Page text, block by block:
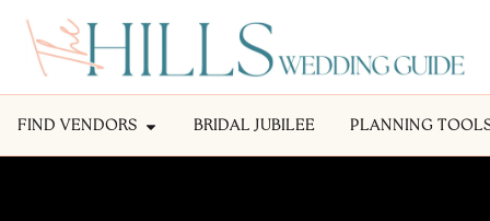
FIND VENDORS BRIDAL JUBILEE PLANNING